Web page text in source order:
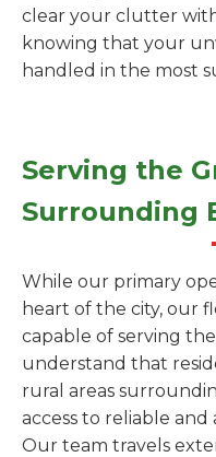
clear your clutter
knowing that your
handled in the most
Serving the
Surrounding
While our primary
heart of the city, our
capable of serving
understand that
rural areas
access to reliable
Our team travels